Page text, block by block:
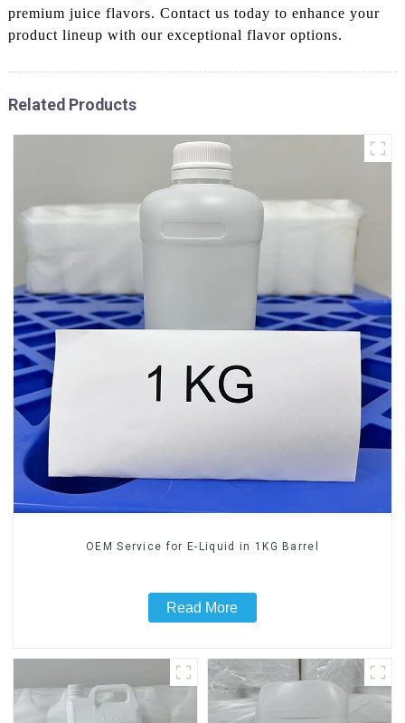
premium juice flavors. Contact us today to enhance your
product lineup with our exceptional flavor options.
Related Products
OEM Service for E-Liquid in 1KG Barrel
Read More